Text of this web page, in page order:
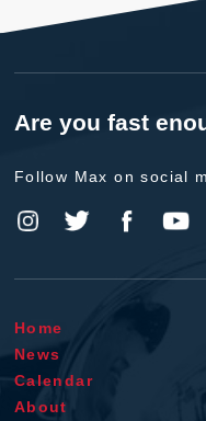
Are you fast
Follow Max on social
Home
News
Calendar
About